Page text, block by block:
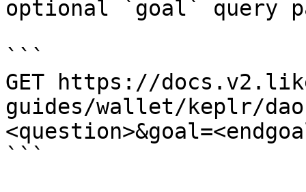
optional `goal` query
```
GET https://
guides/wallet/keplr/
```